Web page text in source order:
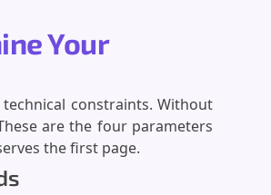
Your
constraints. Without
are the four parameters
the first page.